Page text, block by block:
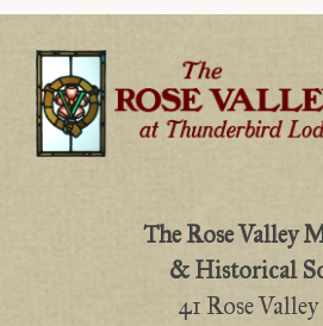
The Rose Valley
& Historical
41 Rose Valley